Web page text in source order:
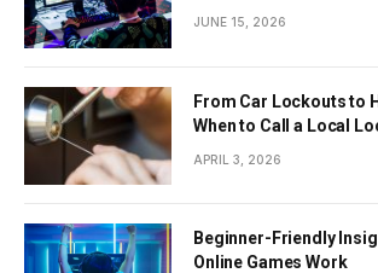
JUNE 15, 2026
From Car Lockouts to
When to Call a Local
APRIL 3, 2026
Beginner-Friendly
Online Games Work